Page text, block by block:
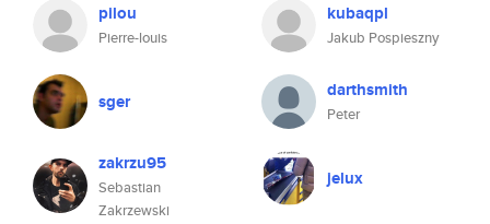
pilou
Pierre-louis
kubaqpl
Jakub Pospieszny
sger darthsmith
Peter
zakrzu95
Sebastian
Zakrzewski
jelux